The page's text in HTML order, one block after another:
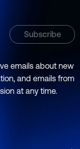
emails about new
and emails from
at any time.